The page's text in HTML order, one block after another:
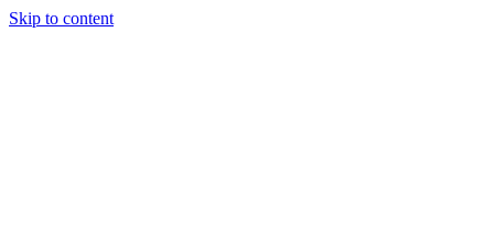
Skip to content